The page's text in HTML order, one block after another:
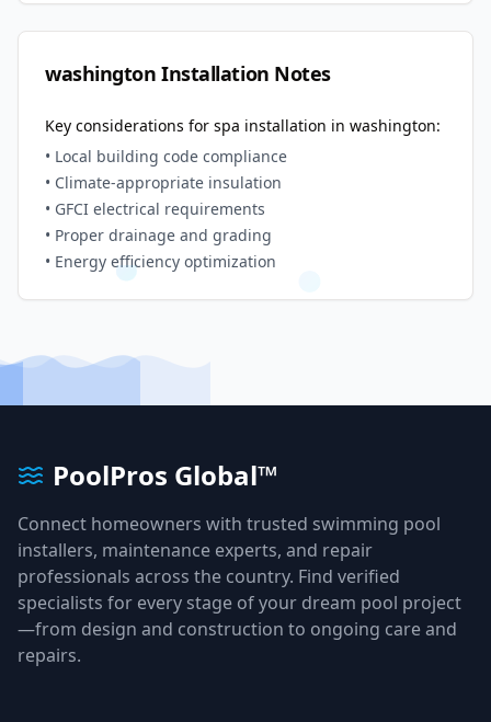
washington Installation Notes
Key considerations for spa installation in washington:
• Local building code compliance
• Climate-appropriate insulation
• GFCI electrical requirements
• Proper drainage and grading
• Energy efficiency optimization
PoolPros Global™
Connect homeowners with trusted swimming pool
installers, maintenance experts, and repair
professionals across the country. Find verified
specialists for every stage of your dream pool project
—from design and construction to ongoing care and
repairs.